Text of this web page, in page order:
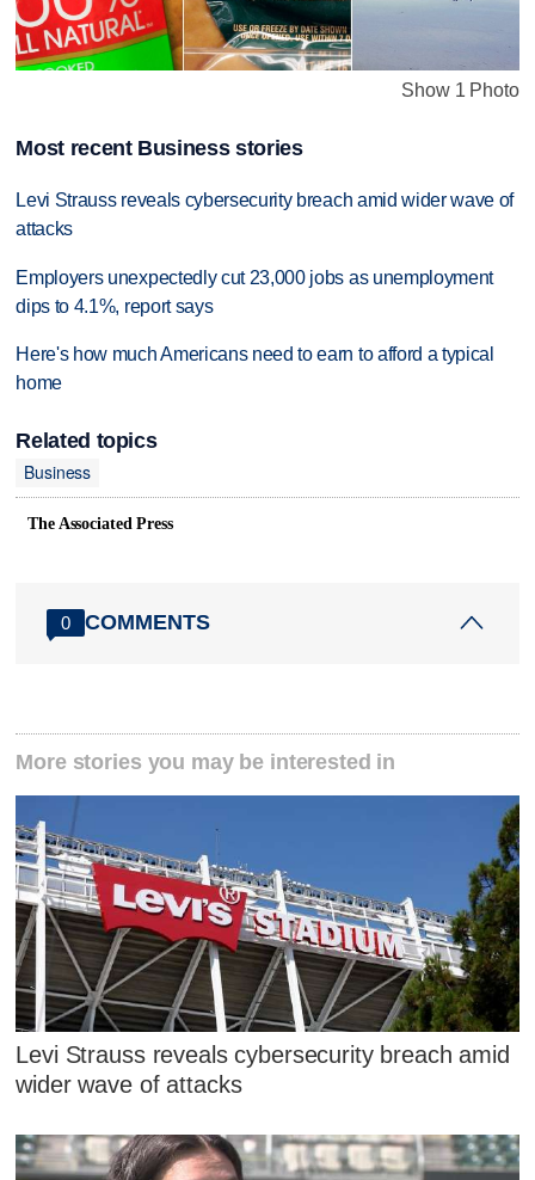
Show 1 Photo
Most recent Business stories
Levi Strauss reveals cybersecurity breach amid wider wave of
attacks
Employers unexpectedly cut 23,000 jobs as unemployment
dips to 4.1%, report says
Here's how much Americans need to earn to afford a typical
home
Related topics
Business
The Associated Press
0 COMMENTS
More stories you may be interested in
Levi Strauss reveals cybersecurity breach amid
wider wave of attacks